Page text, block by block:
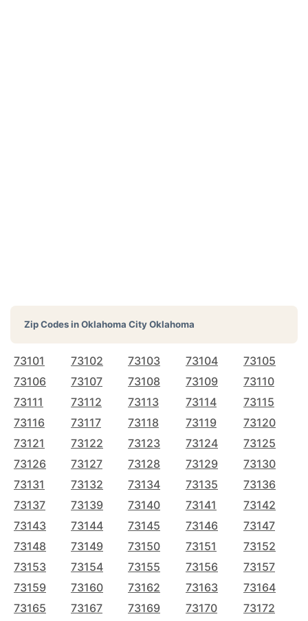
Zip Codes inOklahoma City Oklahoma
73101 73102 73103 73104
73105
73106
73107 73108 73109
73110
73111
73112 73113 73114
73115
73116
73117 73118 73119
73120
73121
73122 73123 73124
73125
73126
73127 73128 73129
73130
73131
73132 73134 73135
73136
73137
73139 73140 73141
73142
73143
73144 73145 73146
73147
73148
73149 73150 73151
73152
73153
73154 73155 73156
73157
73159
73160 73162 73163
73164
73165
73167 73169 73170
73172